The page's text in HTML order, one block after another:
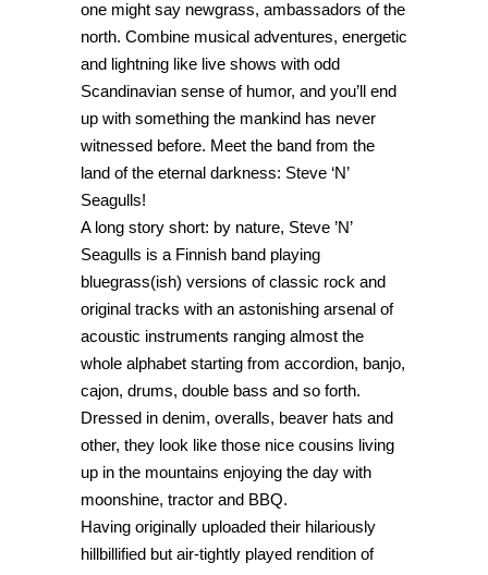
one might say newgrass, ambassadors of the
north. Combine musical adventures, energetic
and lightning like live shows with odd
Scandinavian sense of humor, and you’ll end
up with something the mankind has never
witnessed before. Meet the band from the
land of the eternal darkness: Steve ‘N’
Seagulls!
A long story short: by nature, Steve ’N’
Seagulls is a Finnish band playing
bluegrass(ish) versions of classic rock and
original tracks with an astonishing arsenal of
acoustic instruments ranging almost the
whole alphabet starting from accordion, banjo,
cajon, drums, double bass and so forth.
Dressed in denim, overalls, beaver hats and
other, they look like those nice cousins living
up in the mountains enjoying the day with
moonshine, tractor and BBQ.
Having originally uploaded their hilariously
hillbillified but air-tightly played rendition of